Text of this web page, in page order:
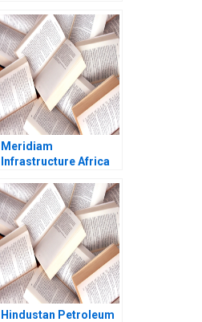
2013
Meridiam
Infrastructure Africa
Shawn Cole Lynn
Schenk
Hindustan Petroleum